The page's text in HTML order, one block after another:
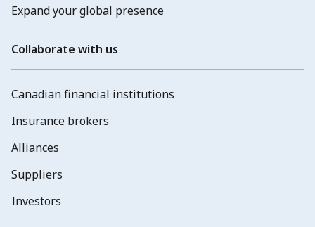
Expand your global presence
Collaborate with us
Canadian financial institutions
Insurance brokers
Alliances
Suppliers
Investors